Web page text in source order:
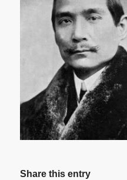
Share this entry